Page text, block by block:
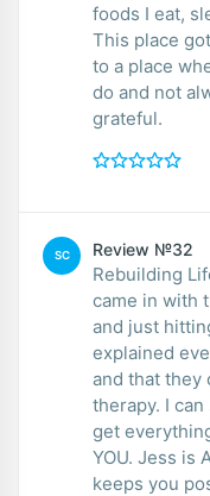
foods I eat,
This place
to a place
do and not
grateful.
SC Review №32
Rebuilding
came in with
and just
explained
and that they
therapy. I
get
YOU. Jess is
keeps you